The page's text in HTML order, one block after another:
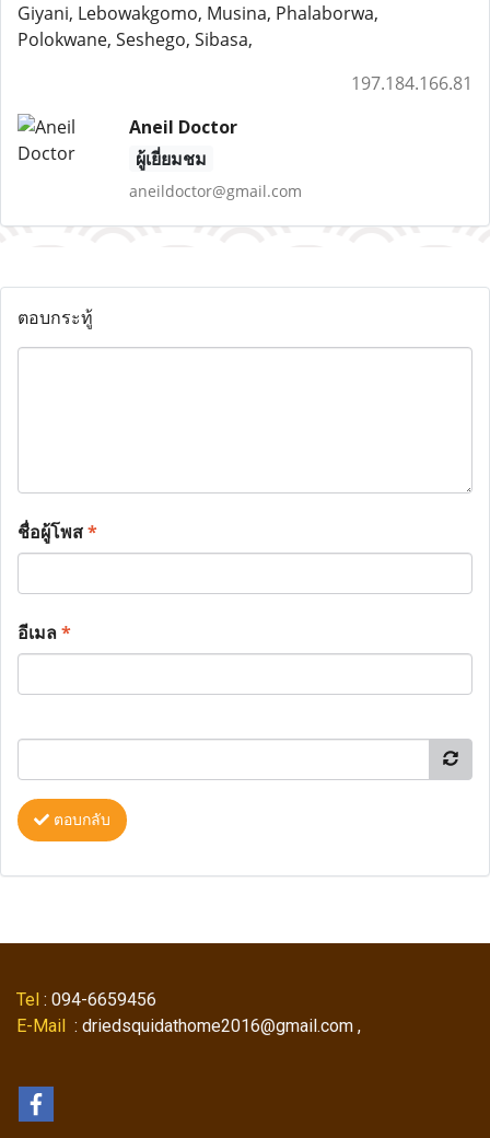
Giyani, Lebowakgomo, Musina, Phalaborwa,
Polokwane, Seshego, Sibasa,
197.184.166.81
Aneil Doctor
ผู้เยี่ยมชม
aneildoctor@gmail.com
ตอบกระทู้
ชื่อผู้โพส*
อีเมล*
ตอบกลับ
Tel : 094-6659456
E-Mail : driedsquidathome2016@gmail.com ,